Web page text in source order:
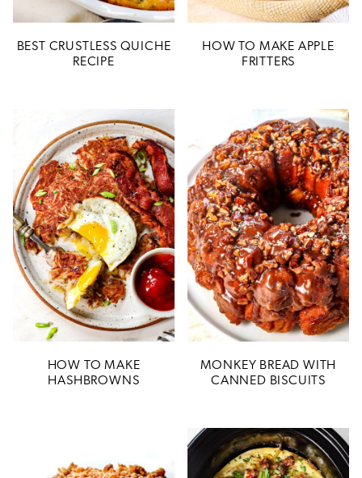
BEST CRUSTLESS QUICHE
RECIPE
HOW TO MAKE APPLE
FRITTERS
HOW TO MAKE
HASHBROWNS
MONKEY BREAD WITH
CANNED BISCUITS